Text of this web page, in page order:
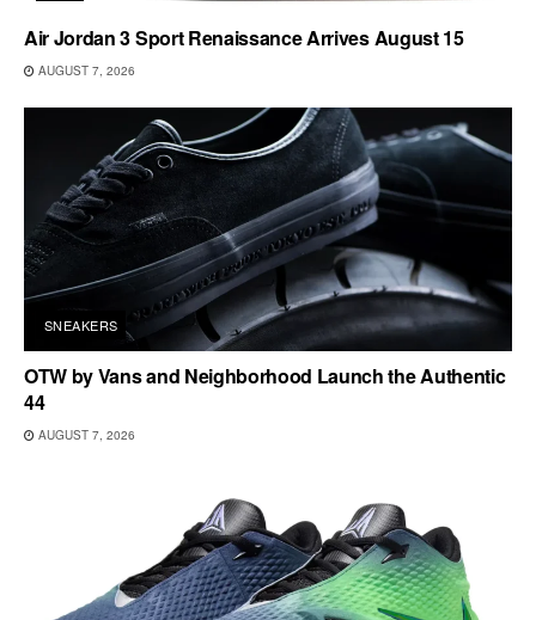
Air Jordan 3 Sport Renaissance Arrives August 15
AUGUST 7, 2026
SNEAKERS
OTW by Vans and Neighborhood Launch the Authentic
44
AUGUST 7, 2026